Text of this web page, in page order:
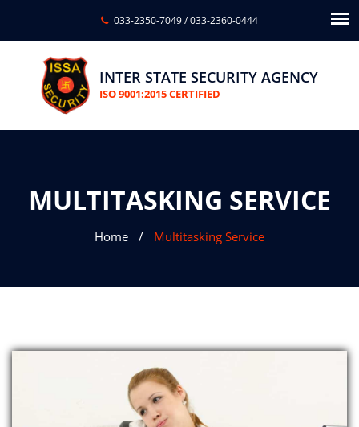
033-2350-7049/033-2360-0444
INTER STATE SECURITY AGENCY
ISO 9001:2015 CERTIFIED
MULTITASKING SERVICE
Home Multitasking Service